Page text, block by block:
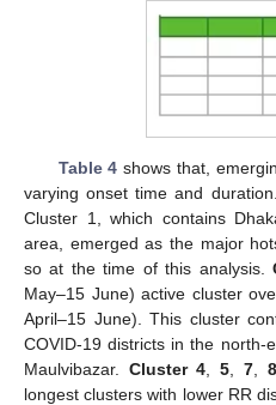
Table 4 shows that,
varying onset time and
Cluster 1, which contains
area, emerged as the major
so at the time of this analysis.
May–15 June) active cluster
April–15 June). This cluster
COVID-19 districts in the north-
Maulvibazar. Cluster 4 ,5 7, 8
longest clusters with lower RR